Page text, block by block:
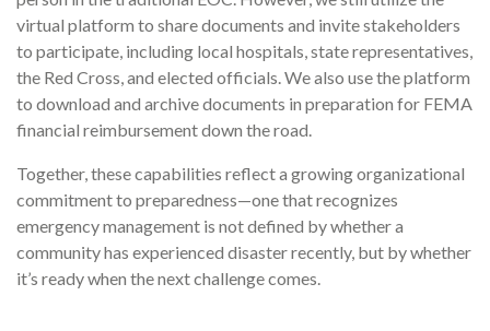
virtual platform to share documents and invite stakeholders
to participate, including local hospitals, state representatives,
the Red Cross, and elected officials. We also use the platform
to download and archive documents in preparation for FEMA
financial reimbursement down the road.
Together, these capabilities reflect a growing organizational
commitment to preparedness—one that recognizes
emergency management is not defined by whether a
community has experienced disaster recently, but by whether
it’s ready when the next challenge comes.